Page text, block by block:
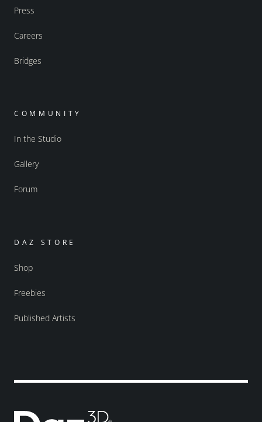
Press
Careers
Bridges
COMMUNITY
In the Studio
Gallery
Forum
DAZ STORE
Shop
Freebies
Published Artists